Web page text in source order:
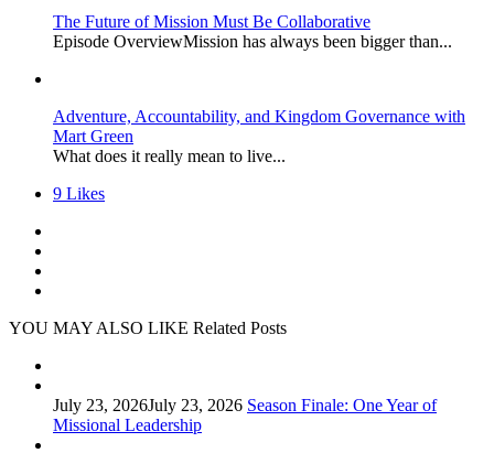
The Future of Mission Must Be Collaborative
Episode OverviewMission has always been bigger than...
Adventure, Accountability, and Kingdom Governance with
Mart Green
What does it really mean to live...
9 Likes
YOU MAY ALSO LIKE Related Posts
July 23, 2026July 23, 2026 Season Finale: One Year of
Missional Leadership